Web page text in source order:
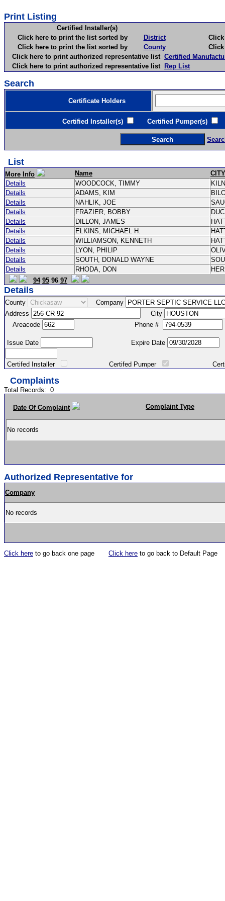
Print Listing
Certified Installer(s)
Click here to print the list sorted by
District
Click
Click here to print the list sorted by
County
Click
Click here to print authorized representative list Certified
Click here to print authorized representative list Rep List
Search
Certificate Holders
Certified Installer(s) Certified Pumper(s)
List
More Info Name
CITY
Details
WOODCOCK, TIMMY
Details
ADAMS, KIM
Details
NAHLIK, JOE
Details
FRAZIER, BOBBY
Details
DILLON, JAMES
Details
ELKINS, MICHAEL H.
Details
WILLIAMSON, KENNETH
Details
LYON, PHILIP
Details
SOUTH, DONALD WAYNE
Details
RHODA, DON
94 95 96 97
Details
County
Company
Address
City
Areacode
Phone #
Issue Date Expire Date
Certifed Installer Certifed Pumper Certified
Complaints
Total Records: 0
Date Of Complaint Complaint Type
No records
Authorized Representative for
Company
No records
Click here to go back one page Click here to go back to Default Page